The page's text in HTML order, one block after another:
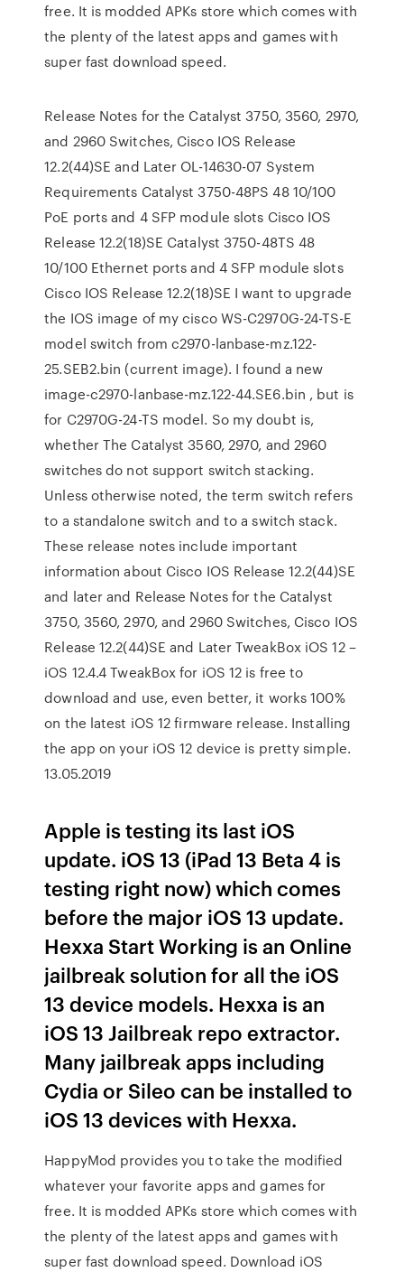
free. It is modded APKs store which comes with
the plenty of the latest apps and games with
super fast download speed.
Release Notes for the Catalyst 3750, 3560, 2970,
and 2960 Switches, Cisco IOS Release
12.2(44)SE and Later OL-14630-07 System
Requirements Catalyst 3750-48PS 48 10/100
PoE ports and 4 SFP module slots Cisco IOS
Release 12.2(18)SE Catalyst 3750-48TS 48
10/100 Ethernet ports and 4 SFP module slots
Cisco IOS Release 12.2(18)SE I want to upgrade
the IOS image of my cisco WS-C2970G-24-TS-E
model switch from c2970-lanbase-mz.122-
25.SEB2.bin (current image). I found a new
image-c2970-lanbase-mz.122-44.SE6.bin , but is
for C2970G-24-TS model. So my doubt is,
whether The Catalyst 3560, 2970, and 2960
switches do not support switch stacking.
Unless otherwise noted, the term switch refers
to a standalone switch and to a switch stack.
These release notes include important
information about Cisco IOS Release 12.2(44)SE
and later and Release Notes for the Catalyst
3750, 3560, 2970, and 2960 Switches, Cisco IOS
Release 12.2(44)SE and Later TweakBox iOS 12 –
iOS 12.4.4 TweakBox for iOS 12 is free to
download and use, even better, it works 100%
on the latest iOS 12 firmware release. Installing
the app on your iOS 12 device is pretty simple.
13.05.2019
Apple is testing its last iOS
update. iOS 13 (iPad 13 Beta 4 is
testing right now) which comes
before the major iOS 13 update.
Hexxa Start Working is an Online
jailbreak solution for all the iOS
13 device models. Hexxa is an
iOS 13 Jailbreak repo extractor.
Many jailbreak apps including
Cydia or Sileo can be installed to
iOS 13 devices with Hexxa.
HappyMod provides you to take the modified
whatever your favorite apps and games for
free. It is modded APKs store which comes with
the plenty of the latest apps and games with
super fast download speed. Download iOS